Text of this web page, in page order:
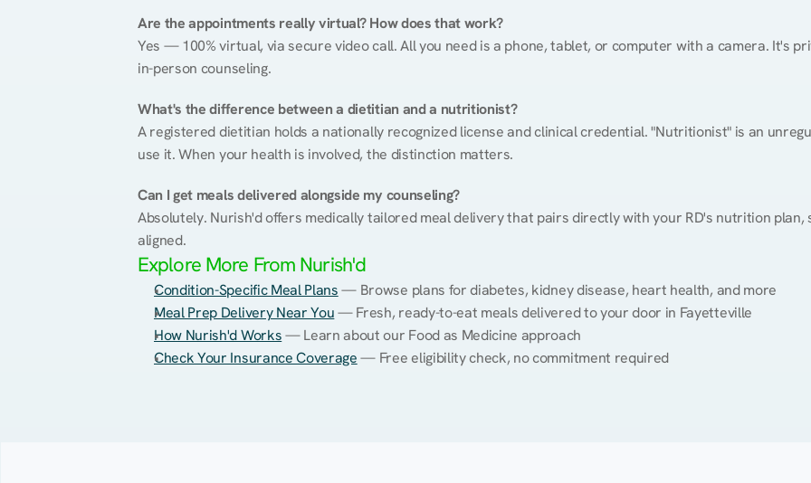
Are the appointments really virtual? How does that work?
Yes — 100% virtual, via secure video call. All you need is a phone, tablet, or computer with a camera. It's
in-person counseling.
What's the difference between a dietitian and a nutritionist?
A registered dietitian holds a nationally recognized license and clinical credential. "Nutritionist" is an
use it. When your health is involved, the distinction matters.
Can I get meals delivered alongside my counseling?
Absolutely. Nurish'd offers medically tailored meal delivery that pairs directly with your RD's nutrition
aligned.
Explore More From Nurish'd
Condition-Specific Meal Plans — Browse plans for diabetes, kidney disease, heart health, and more
Meal Prep Delivery Near You — Fresh, ready-to-eat meals delivered to your door in Fayetteville
How Nurish'd Works — Learn about our Food as Medicine approach
Check Your Insurance Coverage — Free eligibility check, no commitment required